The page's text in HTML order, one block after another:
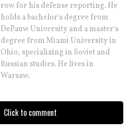
row for his defense reporting. He
holds a bachelor's degree from
DePauw University and a master's
degree from Miami University in
Ohio, specializing in Soviet and
Russian studies. He lives in
Warsaw.
Click to comment